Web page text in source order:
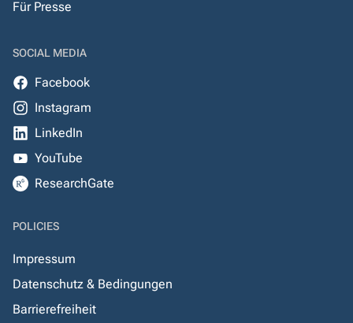
Für Presse
SOCIAL MEDIA
Facebook
Instagram
LinkedIn
YouTube
ResearchGate
POLICIES
Impressum
Datenschutz & Bedingungen
Barrierefreiheit